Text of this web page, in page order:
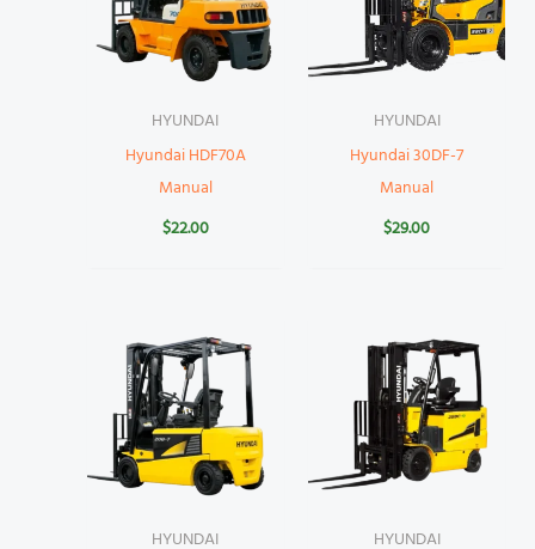
HYUNDAI
Hyundai HDF70A
Manual
$22.00
HYUNDAI
Hyundai 30DF-7
Manual
$29.00
HYUNDAI HYUNDAI